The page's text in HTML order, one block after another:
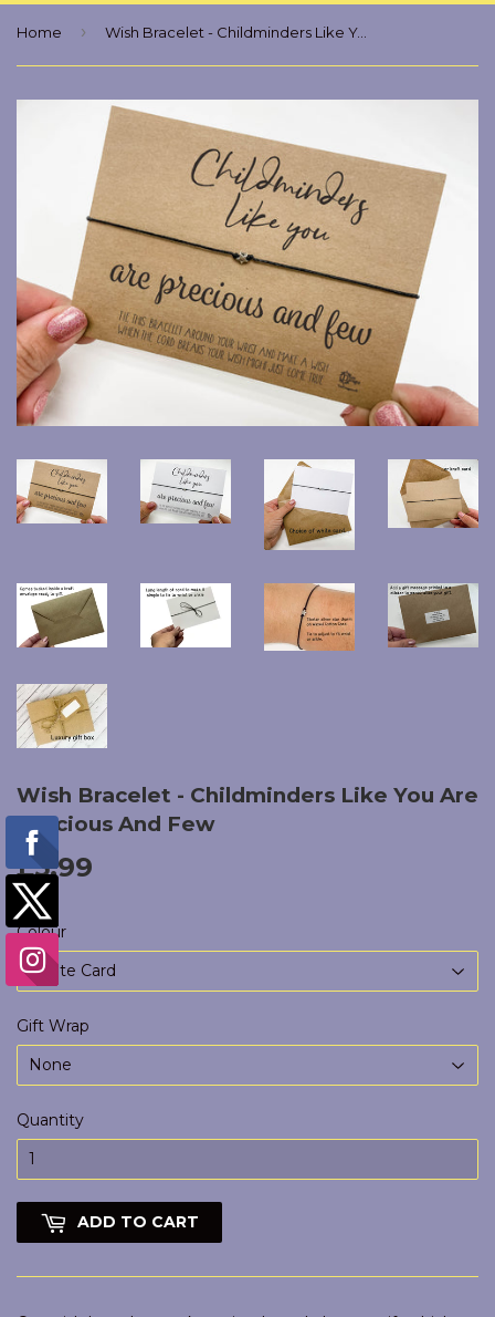
Home › Wish Bracelet - Childminders Like You Are Precious And Few
Wish Bracelet - Childminders Like You Are
Precious And Few
£5.99
Colour
Gift Wrap
Quantity
ADD TO CART